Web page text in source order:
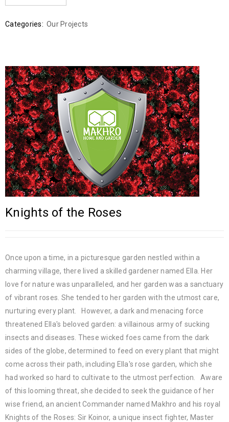
Categories: Our Projects
Knights of the Roses
Once upon a time, in a picturesque garden nestled within a
charming village, there lived a skilled gardener named Ella. Her
love for nature was unparalleled, and her garden was a sanctuary
of vibrant roses. She tended to her garden with the utmost care,
nurturing every plant. However, a dark and menacing force
threatened Ella's beloved garden: a villainous army of sucking
insects and diseases. These wicked foes came from the dark
sides of the globe, determined to feed on every plant that might
come across their path, including Ella's rose garden, which she
had worked so hard to cultivate to the utmost perfection. Aware
of this looming threat, she decided to seek the guidance of her
wise friend, an ancient Commander named Makhro and his royal
Knights of the Roses: Sir Koinor, a unique insect fighter, Master